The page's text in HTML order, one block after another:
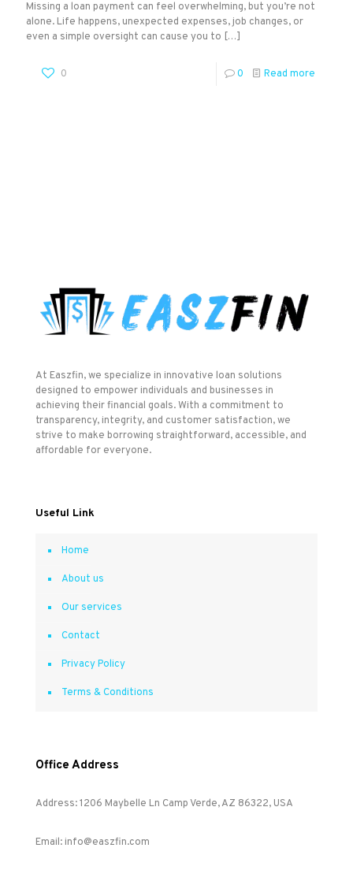
Missing a loan payment can feel overwhelming, but you’re not
alone. Life happens, unexpected expenses, job changes, or
even a simple oversight can cause you to […]
0 0 Read more
At Easzfin, we specialize in innovative loan solutions
designed to empower individuals and businesses in
achieving their financial goals. With a commitment to
transparency, integrity, and customer satisfaction, we
strive to make borrowing straightforward, accessible, and
affordable for everyone.
Useful Link
Home
About us
Our services
Contact
Privacy Policy
Terms & Conditions
Office Address
Address: 1206 Maybelle Ln Camp Verde, AZ 86322, USA
Email: info@easzfin.com